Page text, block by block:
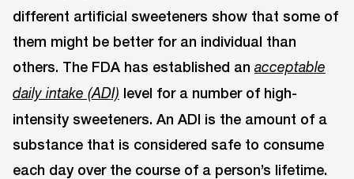
different artificial sweeteners show that some of
them might be better for an individual than
others. The FDA has established anacceptable
daily intake (ADI) level for a number of high-
intensity sweeteners. An ADI is the amount of a
substance that is considered safe to consume
each day over the course of a person’s lifetime.